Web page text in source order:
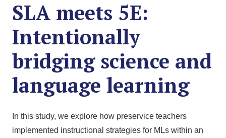
SLA meets 5E:
Intentionally
bridging science and
language learning
In this study, we explore how preservice teachers
implemented instructional strategies for MLs within an